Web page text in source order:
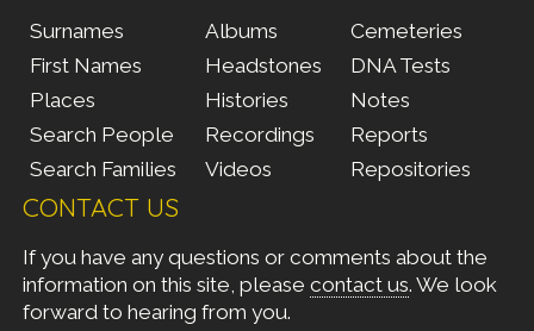
Surnames
First Names
Places
Search People
Search Families
Albums
Headstones
Histories
Recordings
Videos
Cemeteries
DNA Tests
Notes
Reports
Repositories
CONTACT US
If you have any questions or comments about the
information on this site, please contact us. We look
forward to hearing from you.